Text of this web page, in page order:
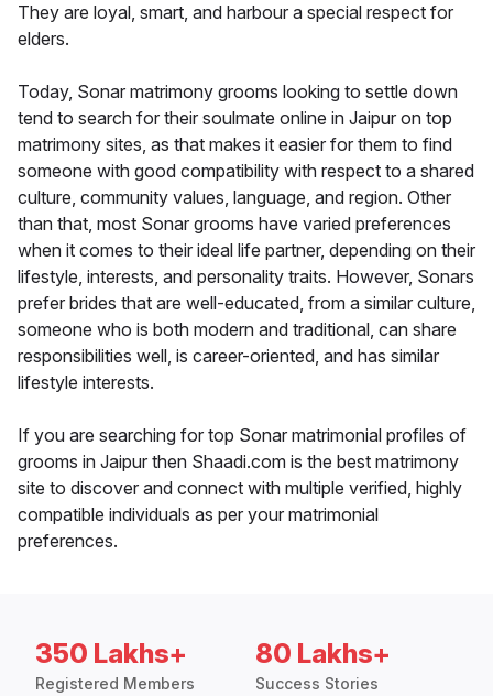
They are loyal, smart, and harbour a special respect for
elders.
Today, Sonar matrimony grooms looking to settle down
tend to search for their soulmate online in Jaipur on top
matrimony sites, as that makes it easier for them to find
someone with good compatibility with respect to a shared
culture, community values, language, and region. Other
than that, most Sonar grooms have varied preferences
when it comes to their ideal life partner, depending on their
lifestyle, interests, and personality traits. However, Sonars
prefer brides that are well-educated, from a similar culture,
someone who is both modern and traditional, can share
responsibilities well, is career-oriented, and has similar
lifestyle interests.
If you are searching for top Sonar matrimonial profiles of
grooms in Jaipur then Shaadi.com is the best matrimony
site to discover and connect with multiple verified, highly
compatible individuals as per your matrimonial
preferences.
350 Lakhs+
Registered Members
80 Lakhs+
Success Stories